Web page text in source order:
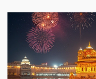
contributing
note how the meticulous
ethereal experience for
artisans' extraordinary
flourishes, where every
surface gleams under
element, a testament to